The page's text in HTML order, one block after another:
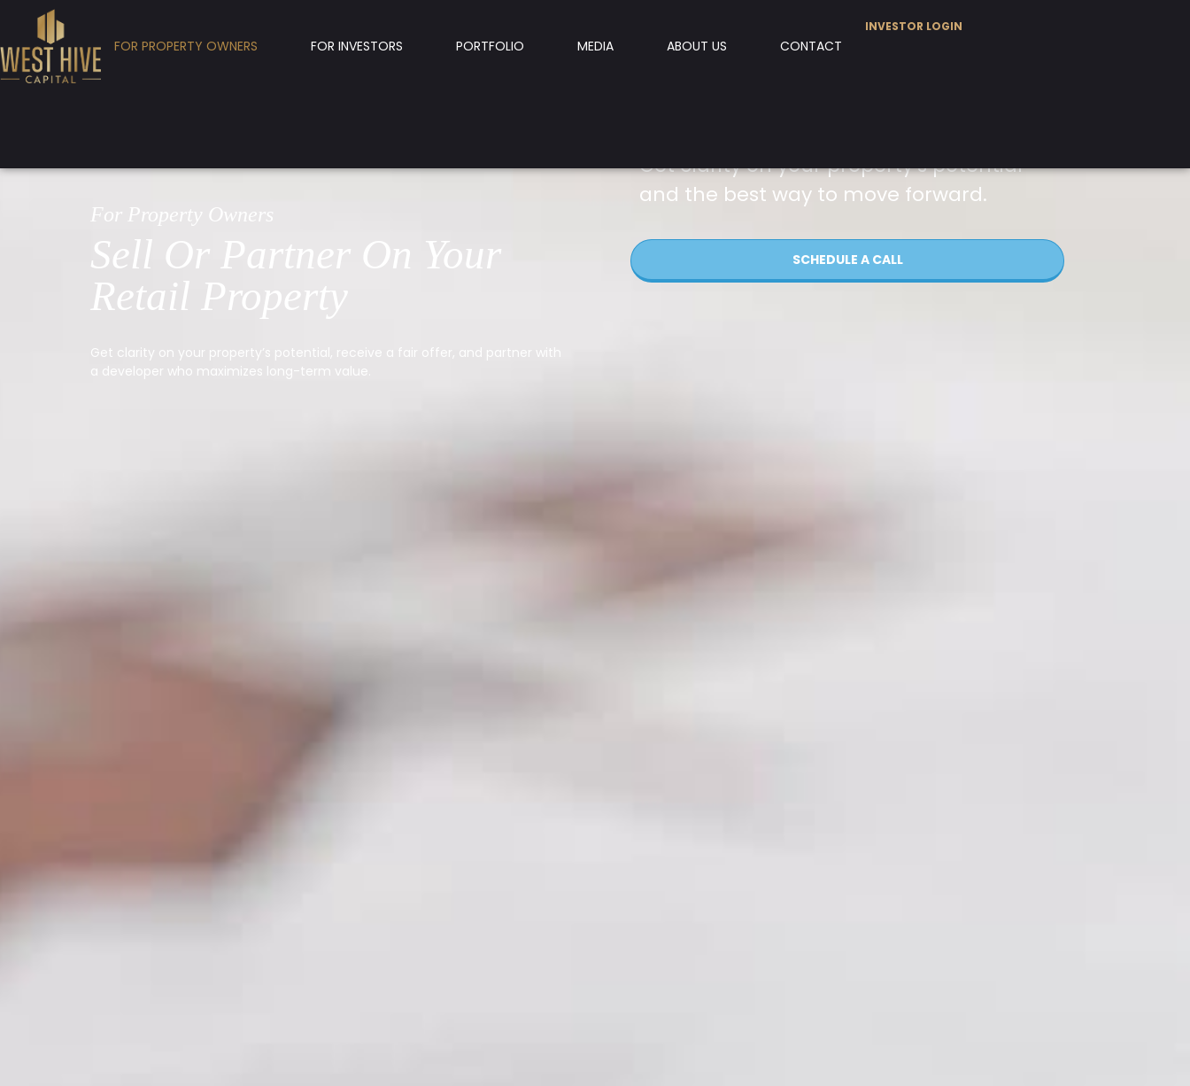
FOR PROPERTY OWNERS FOR INVESTORS PORTFOLIO MEDIA ABOUT US CONTACT
INVESTOR LOGIN
For Property Owners
Sell Or Partner On Your
Retail Property
Get clarity on your property’s potential, receive a fair offer, and partner with
a developer who maximizes long-term value.
Get clarity on your property’s potential
and the best way to move forward.
SCHEDULE A CALL